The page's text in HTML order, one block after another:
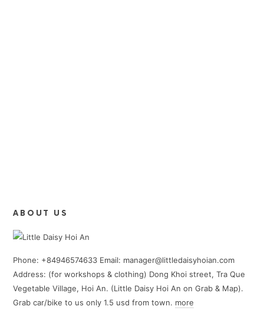
ABOUT US
Phone: +84946574633 Email: manager@littledaisyhoian.com
Address: (for workshops & clothing) Dong Khoi street, Tra Que
Vegetable Village, Hoi An. (Little Daisy Hoi An on Grab & Map).
Grab car/bike to us only 1.5 usd from town. more